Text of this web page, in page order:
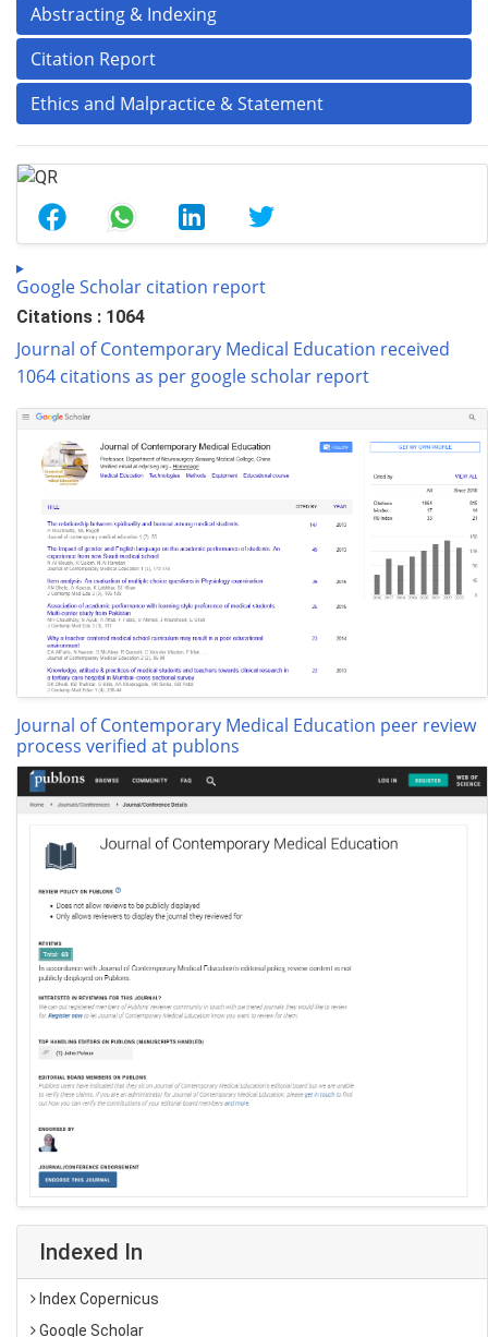
Abstracting & Indexing
Citation Report
Ethics and Malpractice & Statement
Google Scholar citation report
Citations : 1064
Journal of Contemporary Medical Education received
1064 citations as per google scholar report
Journal of Contemporary Medical Education peer review
process verified at publons
Indexed In
Index Copernicus
Google Scholar